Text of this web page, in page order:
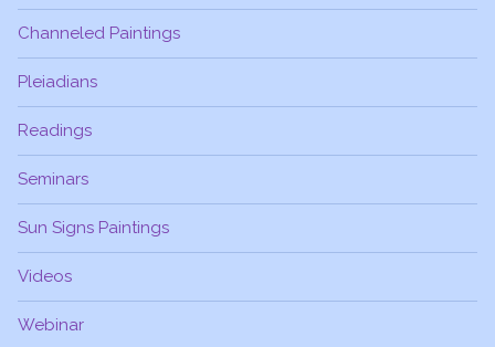
Channeled Paintings
Pleiadians
Readings
Seminars
Sun Signs Paintings
Videos
Webinar